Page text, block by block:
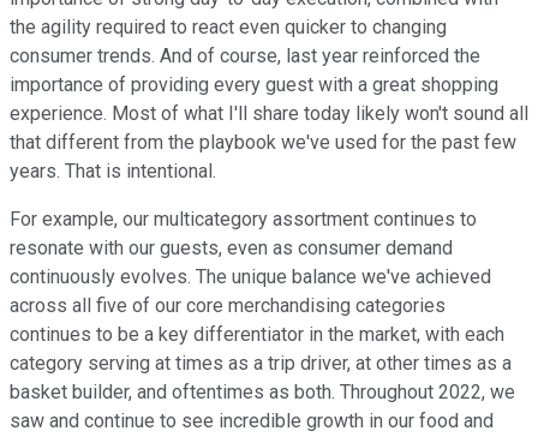
the agility required to react even quicker to changing
consumer trends. And of course, last year reinforced the
importance of providing every guest with a great shopping
experience. Most of what I'll share today likely won't sound all
that different from the playbook we've used for the past few
years. That is intentional.
For example, our multicategory assortment continues to
resonate with our guests, even as consumer demand
continuously evolves. The unique balance we've achieved
across all five of our core merchandising categories
continues to be a key differentiator in the market, with each
category serving at times as a trip driver, at other times as a
basket builder, and oftentimes as both. Throughout 2022, we
saw and continue to see incredible growth in our food and